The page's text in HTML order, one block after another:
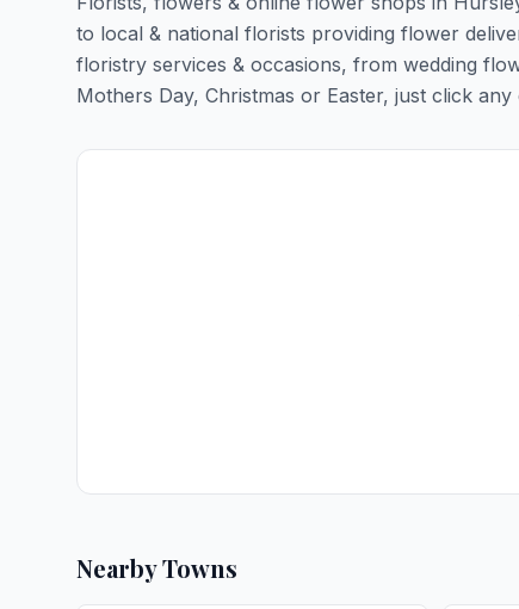
to local & national florists providing flower
floristry services & occasions, from wedding
Mothers Day, Christmas or Easter, just click
Nearby Towns